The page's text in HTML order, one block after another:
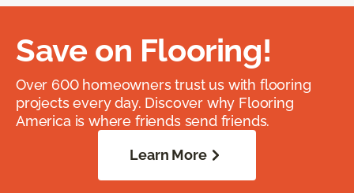
Save on Flooring!
Over 600 homeowners trust us with flooring
projects every day. Discover why Flooring
America is where friends send friends.
Learn More